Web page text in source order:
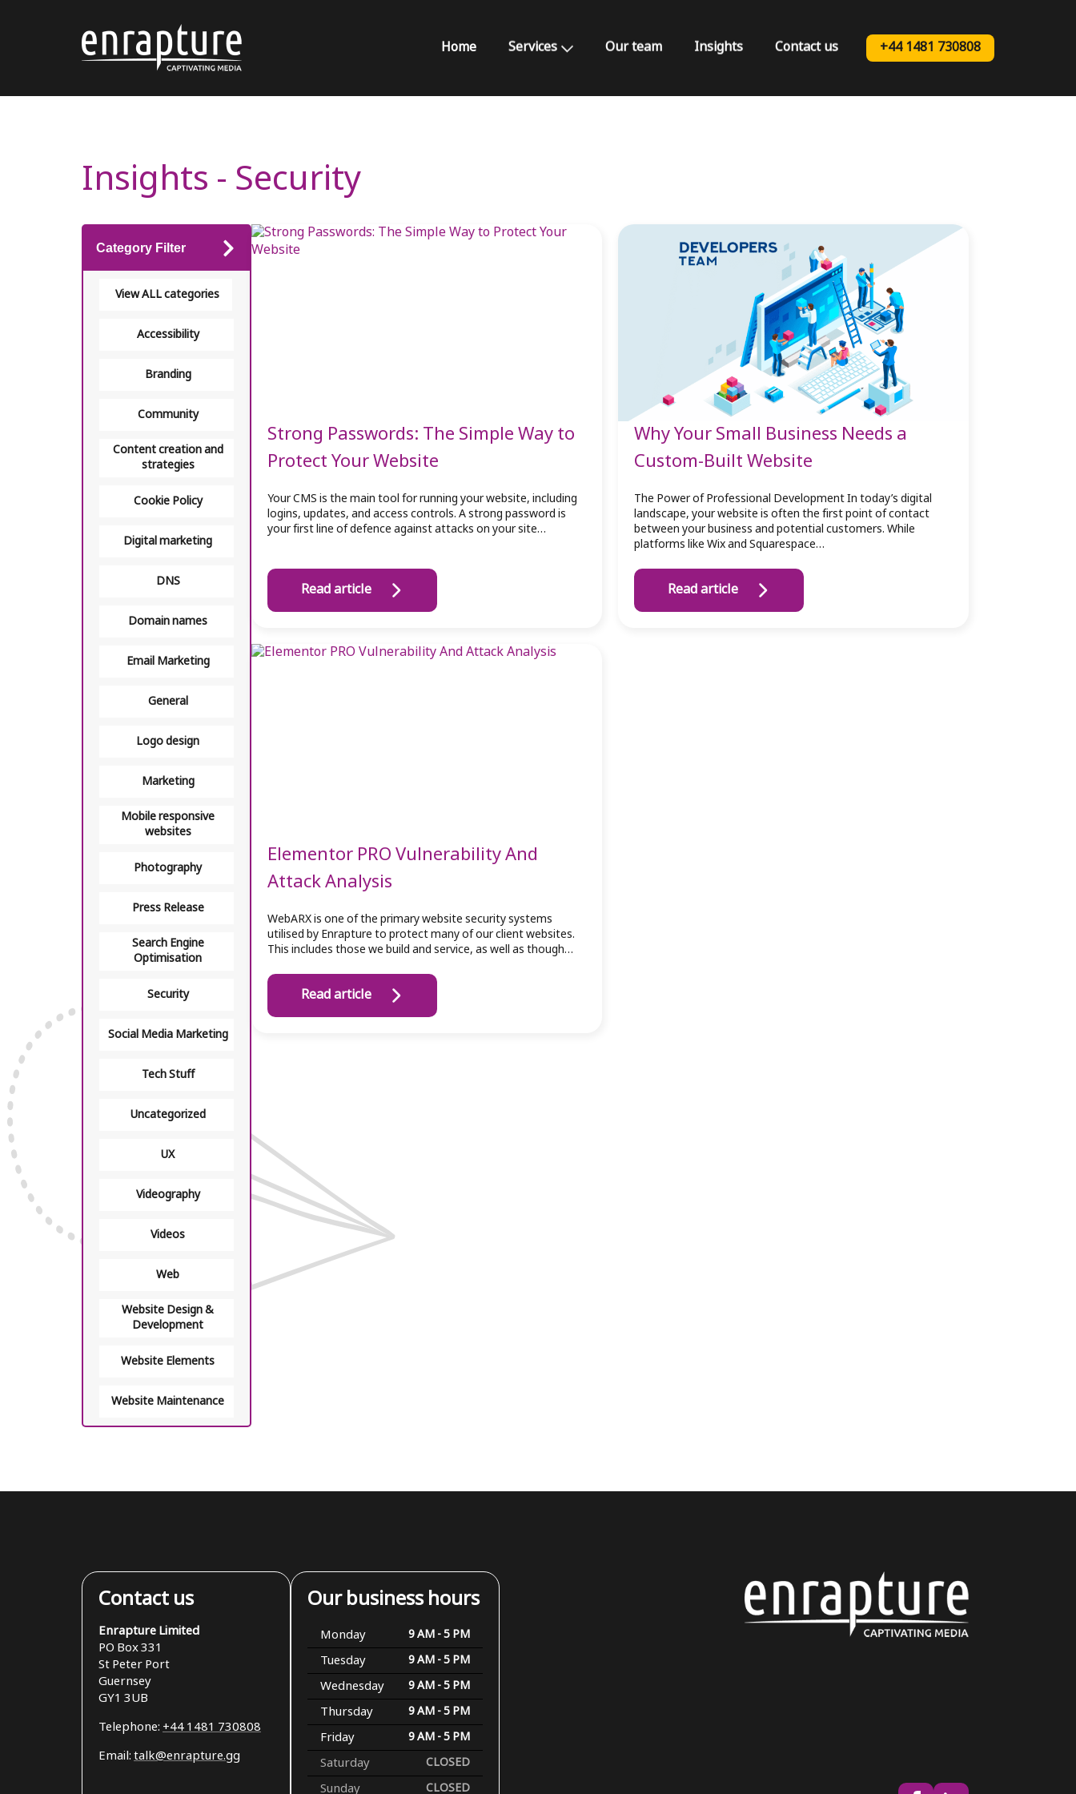
Home Services Our team Insights Contact us +44 1481 730808
Insights - Security
Category Filter
View ALL categories
Accessibility
Branding
Community
Content creation and
strategies
Cookie Policy
Digital marketing
DNS
Domain names
Email Marketing
General
Logo design
Marketing
Mobile responsive
websites
Photography
Press Release
Search Engine
Optimisation
Security
Social Media Marketing
Tech Stuff
Uncategorized
UX
Videography
Videos
Web
Website Design &
Development
Website Elements
Website Maintenance
Strong Passwords: The Simple Way to
Protect Your Website
Your CMS is the main tool for running your website, including
logins, updates, and access controls. A strong password is
your first line of defence against attacks on your site…
Read article
Why Your Small Business Needs a
Custom-Built Website
The Power of Professional Development In today’s digital
landscape, your website is often the first point of contact
between your business and potential customers. While
platforms like Wix and Squarespace…
Read article
Elementor PRO Vulnerability And
Attack Analysis
WebARX is one of the primary website security systems
utilised by Enrapture to protect many of our client websites.
This includes those we build and service, as well as though…
Read article
Contact us
Enrapture Limited
PO Box 331
St Peter Port
Guernsey
GY1 3UB
Telephone:+44 1481 730808
Email:talk@enrapture.gg
Our business hours
Monday 9 AM - 5 PM
Tuesday 9 AM - 5 PM
Wednesday 9 AM - 5 PM
Thursday 9 AM - 5 PM
Friday 9 AM - 5 PM
Saturday CLOSED
Sunday CLOSED